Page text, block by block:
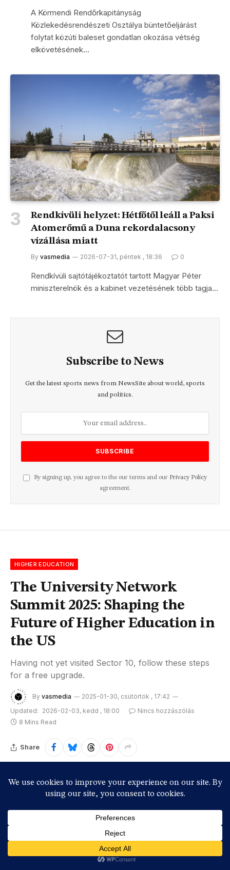
A Körmendi Rendőrkapitányság
Közlekedésrendészeti Osztálya büntetőeljárást
folytat közúti baleset gondatlan okozása vétség
elkövetésének…
Rendkívüli helyzet: Hétfőtől leáll a Paksi
Atomerőmű a Duna rekordalacsony
vízállása miatt
By vasmedia 2026-07-31, péntek , 18:36 0
Rendkívüli sajtótájékoztatót tartott Magyar Péter
miniszterelnök és a kabinet vezetésének több tagja…
Subscribe to News
Get the latest sports news from NewsSite about world, sports
and politics.
By signing up, you agree to the our terms and our Privacy Policy
agreement.
HIGHER EDUCATION
The University Network
Summit 2025: Shaping the
Future of Higher Education in
the US
Having not yet visited Sector 10, follow these steps
for a free upgrade.
By vasmedia
2025-01-30, csütörtök , 17:42
Updated: 2026-02-03, kedd , 18:00
Nincs hozzászólás
8 Mins Read
Share